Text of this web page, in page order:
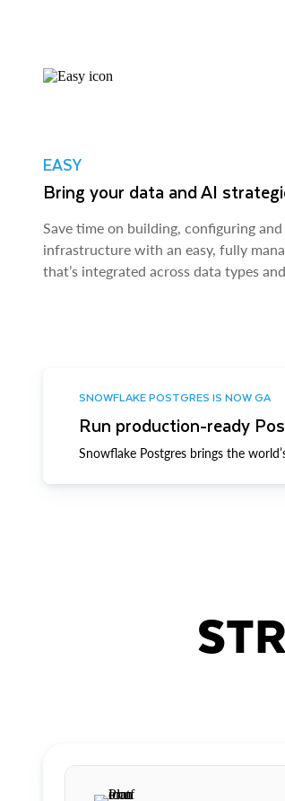
EASY
Bring your data and AI
Save time on building, configuring
infrastructure with an easy, fully
that’s integrated across data types
SNOWFLAKE POSTGRES IS NOW GA
Run production-ready
Snowflake Postgres brings the